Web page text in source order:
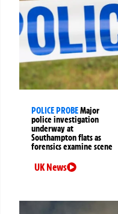
POLICE PROBEMajor
police investigation
underway at
Southampton flats as
forensics examine scene
UK News